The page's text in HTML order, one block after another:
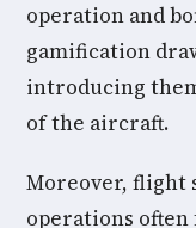
operation and
gamification
introducing
of the aircraft.
Moreover,
operations